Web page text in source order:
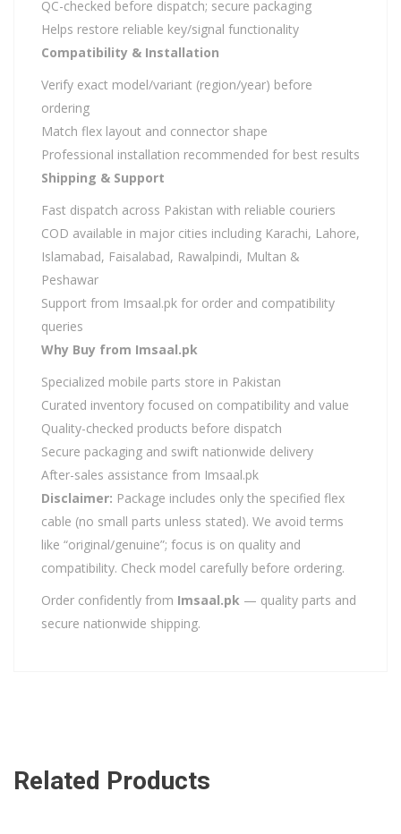
QC-checked before dispatch; secure packaging
Helps restore reliable key/signal functionality
Compatibility & Installation
Verify exact model/variant (region/year) before
ordering
Match flex layout and connector shape
Professional installation recommended for best results
Shipping & Support
Fast dispatch across Pakistan with reliable couriers
COD available in major cities including Karachi, Lahore,
Islamabad, Faisalabad, Rawalpindi, Multan &
Peshawar
Support from Imsaal.pk for order and compatibility
queries
Why Buy from Imsaal.pk
Specialized mobile parts store in Pakistan
Curated inventory focused on compatibility and value
Quality-checked products before dispatch
Secure packaging and swift nationwide delivery
After-sales assistance from Imsaal.pk
Disclaimer: Package includes only the specified flex
cable (no small parts unless stated). We avoid terms
like “original/genuine”; focus is on quality and
compatibility. Check model carefully before ordering.
Order confidently from Imsaal.pk — quality parts and
secure nationwide shipping.
Related Products